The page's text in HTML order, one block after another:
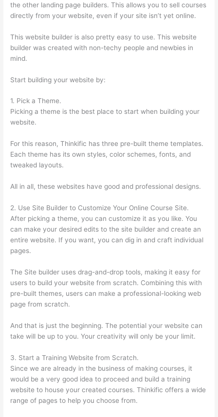
the other landing page builders. This allows you to sell courses
directly from your website, even if your site isn’t yet online.
This website builder is also pretty easy to use. This website
builder was created with non-techy people and newbies in
mind.
Start building your website by:
1. Pick a Theme.
Picking a theme is the best place to start when building your
website.
For this reason, Thinkific has three pre-built theme templates.
Each theme has its own styles, color schemes, fonts, and
tweaked layouts.
All in all, these websites have good and professional designs.
2. Use Site Builder to Customize Your Online Course Site.
After picking a theme, you can customize it as you like. You
can make your desired edits to the site builder and create an
entire website. If you want, you can dig in and craft individual
pages.
The Site builder uses drag-and-drop tools, making it easy for
users to build your website from scratch. Combining this with
pre-built themes, users can make a professional-looking web
page from scratch.
And that is just the beginning. The potential your website can
take will be up to you. Your creativity will only be your limit.
3. Start a Training Website from Scratch.
Since we are already in the business of making courses, it
would be a very good idea to proceed and build a training
website to house your created courses. Thinkific offers a wide
range of pages to help you choose from.